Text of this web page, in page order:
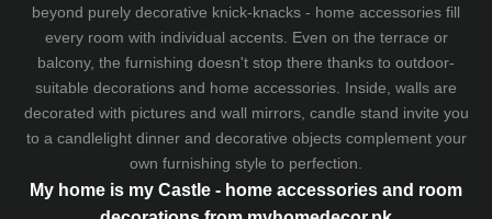
beyond purely decorative knick-knacks - home accessories fill
every room with individual accents. Even on the terrace or
balcony, the furnishing doesn't stop there thanks to outdoor-
suitable decorations and home accessories. Inside, walls are
decorated with pictures and wall mirrors, candle stand invite you
to a candlelight dinner and decorative objects complement your
own furnishing style to perfection.
My home is my Castle - home accessories and room